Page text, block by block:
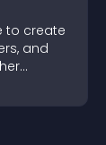
to create
and